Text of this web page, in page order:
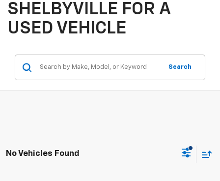
SHELBYVILLE FOR A
USED VEHICLE
Search
No Vehicles Found